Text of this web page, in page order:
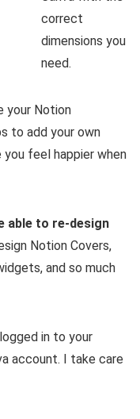
correct
dimensions you
need.
your Notion
to add your own
feel happier when
able to re-design
Notion Covers,
and so much
in to your
account. I take care